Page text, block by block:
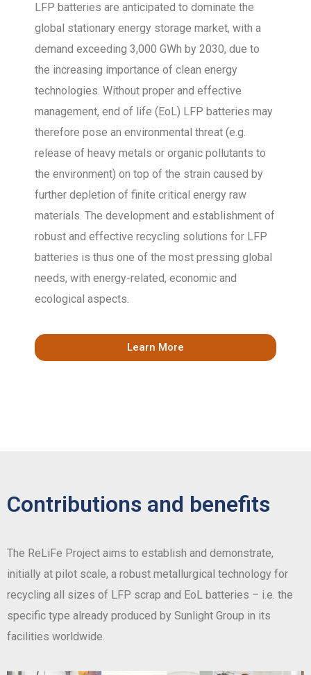
LFP batteries are anticipated to dominate the
global stationary energy storage market, with a
demand exceeding 3,000 GWh by 2030, due to
the increasing importance of clean energy
technologies. Without proper and effective
management, end of life (EoL) LFP batteries may
therefore pose an environmental threat (e.g.
release of heavy metals or organic pollutants to
the environment) on top of the strain caused by
further depletion of finite critical energy raw
materials. The development and establishment of
robust and effective recycling solutions for LFP
batteries is thus one of the most pressing global
needs, with energy-related, economic and
ecological aspects.
Learn More
Contributions and benefits
The ReLiFe Project aims to establish and demonstrate,
initially at pilot scale, a robust metallurgical technology for
recycling all sizes of LFP scrap and EoL batteries – i.e. the
specific type already produced by Sunlight Group in its
facilities worldwide.